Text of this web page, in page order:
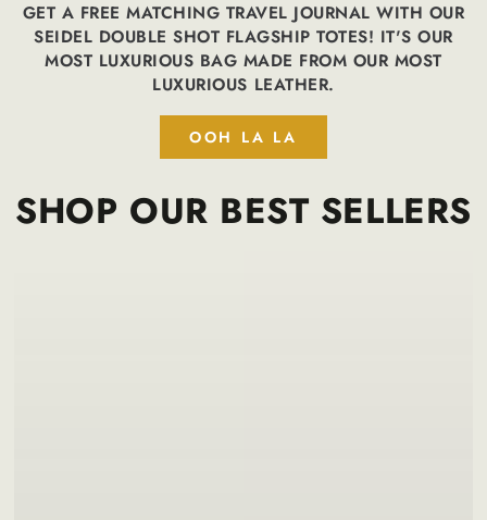
GET A FREE MATCHING TRAVEL JOURNAL WITH OUR
SEIDEL DOUBLE SHOT FLAGSHIP TOTES! IT'S OUR
MOST LUXURIOUS BAG MADE FROM OUR MOST
LUXURIOUS LEATHER.
OOH LA LA
SHOP OUR BEST SELLERS